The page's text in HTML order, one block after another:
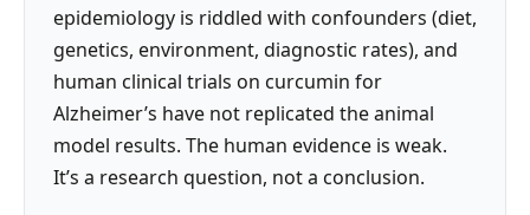
epidemiology is riddled with confounders (diet,
genetics, environment, diagnostic rates), and
human clinical trials on curcumin for
Alzheimer’s have not replicated the animal
model results. The human evidence is weak.
It’s a research question, not a conclusion.